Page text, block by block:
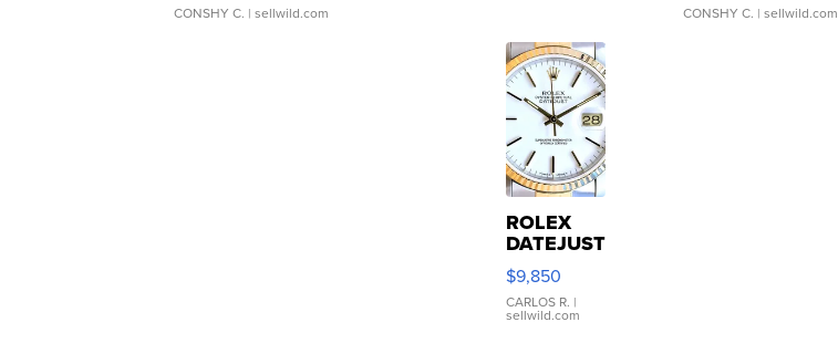
CONSHY C. | sellwild.com CONSHY C. | sellwild.com
ROLEX
DATEJUST
16233
WHITE
DIAL
FLUTED
$9,850
CARLOS R. |
sellwild.com